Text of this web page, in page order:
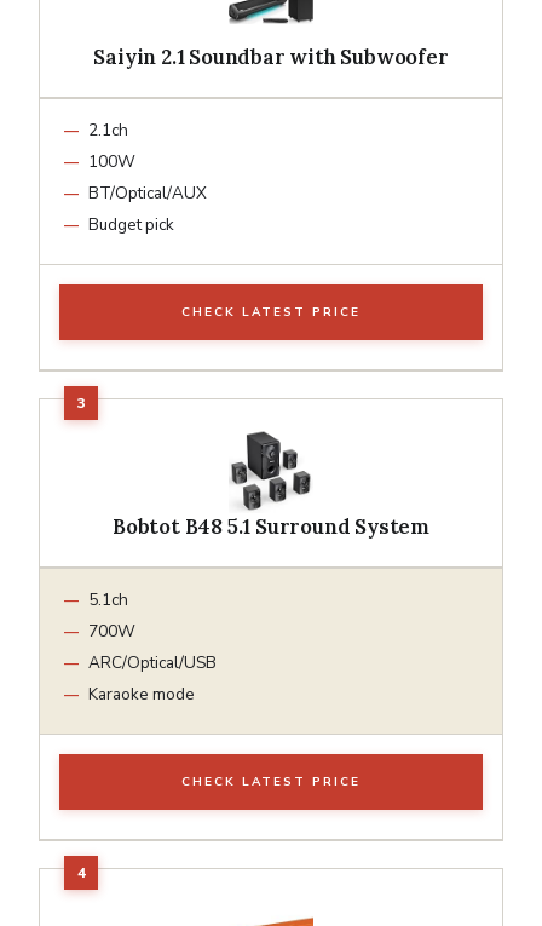
Saiyin 2.1 Soundbar with Subwoofer
2.1ch
100W
BT/Optical/AUX
Budget pick
CHECK LATEST PRICE
Bobtot B48 5.1 Surround System
5.1ch
700W
ARC/Optical/USB
Karaoke mode
CHECK LATEST PRICE